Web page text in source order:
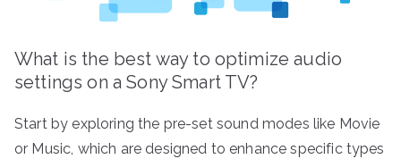
What is the best way to optimize audio
settings on a Sony Smart TV?
Start by exploring the pre-set sound modes like Movie
or Music, which are designed to enhance specific types